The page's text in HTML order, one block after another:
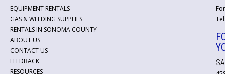
EQUIPMENT RENTALS
GAS & WELDING SUPPLIES
RENTALS IN SONOMA COUNTY
ABOUT US
CONTACT US
FEEDBACK
RESOURCES